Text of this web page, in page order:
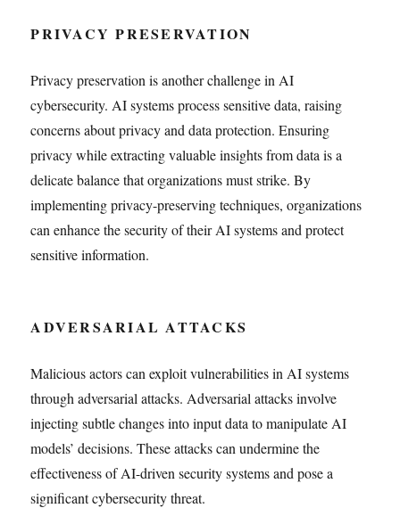
PRIVACY PRESERVATION
Privacy preservation is another challenge in AI
cybersecurity. AI systems process sensitive data, raising
concerns about privacy and data protection. Ensuring
privacy while extracting valuable insights from data is a
delicate balance that organizations must strike. By
implementing privacy-preserving techniques, organizations
can enhance the security of their AI systems and protect
sensitive information.
ADVERSARIAL ATTACKS
Malicious actors can exploit vulnerabilities in AI systems
through adversarial attacks. Adversarial attacks involve
injecting subtle changes into input data to manipulate AI
models’ decisions. These attacks can undermine the
effectiveness of AI-driven security systems and pose a
significant cybersecurity threat.